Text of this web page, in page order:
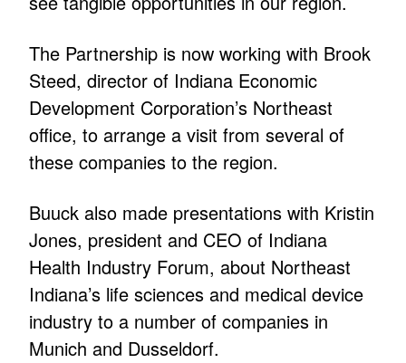
The Partnership is now working with Brook
Steed, director of Indiana Economic
Development Corporation’s Northeast
office, to arrange a visit from several of
these companies to the region.
Buuck also made presentations with Kristin
Jones, president and CEO of Indiana
Health Industry Forum, about Northeast
Indiana’s life sciences and medical device
industry to a number of companies in
Munich and Dusseldorf.